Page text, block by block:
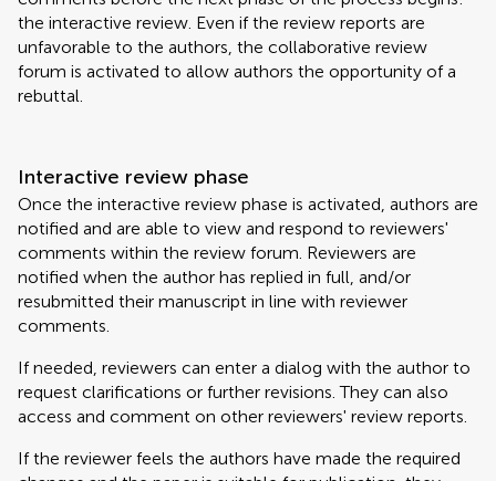
the interactive review. Even if the review reports are
unfavorable to the authors, the collaborative review
forum is activated to allow authors the opportunity of a
rebuttal.
Interactive review phase
Once the interactive review phase is activated, authors are
notified and are able to view and respond to reviewers'
comments within the review forum. Reviewers are
notified when the author has replied in full, and/or
resubmitted their manuscript in line with reviewer
comments.
If needed, reviewers can enter a dialog with the author to
request clarifications or further revisions. They can also
access and comment on other reviewers' review reports.
If the reviewer feels the authors have made the required